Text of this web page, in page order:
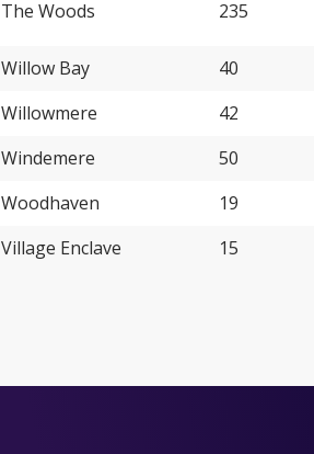
The Woods 235
Willow Bay
40
Willowmere
42
Windemere
50
Woodhaven
19
Village Enclave
15